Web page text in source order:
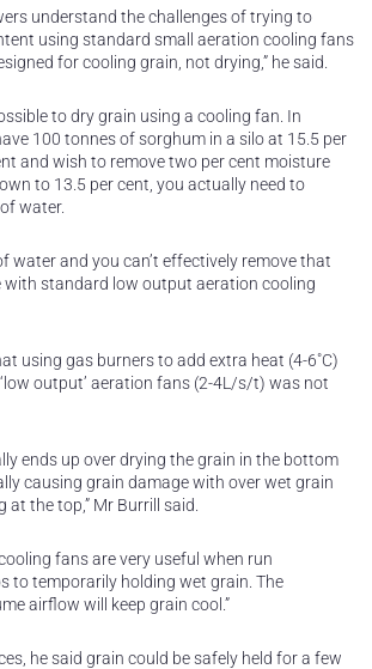
understand the challenges of trying to
using standard small aeration cooling fans
for cooling grain, not drying,” he said.
to dry grain using a cooling fan. In
100 tonnes of sorghum in a silo at 15.5 per
and wish to remove two per cent moisture
to 13.5 per cent, you actually need to
water.
water and you can’t effectively remove that
standard low output aeration cooling
using gas burners to add extra heat (4-6˚C)
output’ aeration fans (2-4L/s/t) was not
ends up over drying the grain in the bottom
causing grain damage with over wet grain
at the top,” Mr Burrill said.
fans are very useful when run
to temporarily holding wet grain. The
airflow will keep grain cool.”
he said grain could be safely held for a few